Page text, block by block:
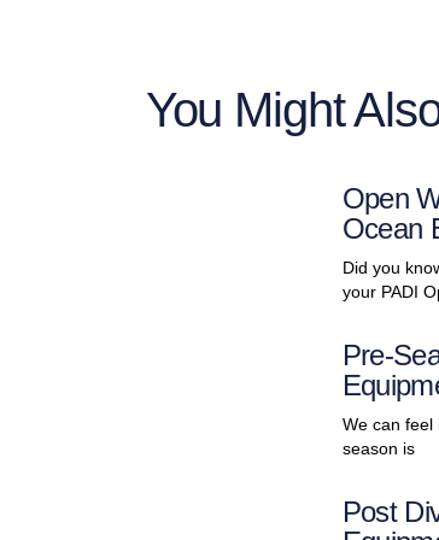
You Might
Open
Ocean
Did you
your PADI
Pre-
We can
season is
Post